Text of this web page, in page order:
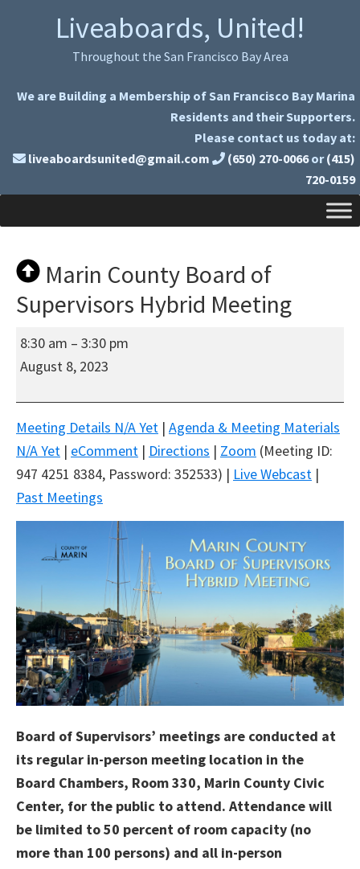
Liveaboards, United!
Throughout the San Francisco Bay Area
We are Building a Membership of San Francisco Bay Marina
Residents and their Supporters.
Please contact us today at:
liveaboardsunited@gmail.com
(650) 270-0066 or (415)
720-0159
Marin County Board of
Supervisors Hybrid Meeting
Marin
County
Board
of
Supervisors
Hybrid
Meeting
8:30 am – 3:30 pm
August 8, 2023
Meeting Details N/A Yet | Agenda & Meeting Materials
N/A Yet | eComment | Directions | Zoom (Meeting ID:
947 4251 8384, Password: 352533) | Live Webcast |
Past Meetings
Board of Supervisors’ meetings are conducted at
its regular in-person meeting location in the
Board Chambers, Room 330, Marin County Civic
Center, for the public to attend. Attendance will
be limited to 50 percent of room capacity (no
more than 100 persons) and all in-person